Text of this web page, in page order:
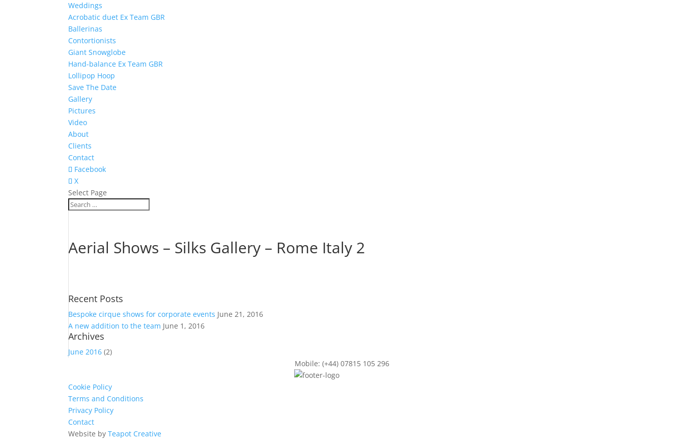
Weddings
Acrobatic duet Ex Team GBR
Ballerinas
Contortionists
Giant Snowglobe
Hand-balance Ex Team GBR
Lollipop Hoop
Save The Date
Gallery
Pictures
Video
About
Clients
Contact
Facebook
X
Select Page
Aerial Shows – Silks Gallery – Rome Italy 2
Recent Posts
Bespoke cirque shows for corporate events June 21, 2016
A new addition to the team June 1, 2016
Archives
June 2016 (2)
Mobile: (+44) 07815 105 296
Cookie Policy
Terms and Conditions
Privacy Policy
Contact
Website byTeapot Creative